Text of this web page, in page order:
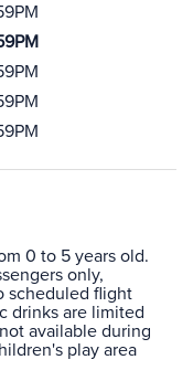
0 to 5 years old.
only,
scheduled flight
drinks are limited
available during
play area